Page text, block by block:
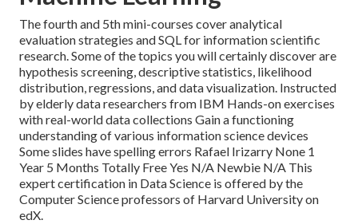
The fourth and 5th mini-courses cover analytical
evaluation strategies and SQL for information scientific
research. Some of the topics you will certainly discover are
hypothesis screening, descriptive statistics, likelihood
distribution, regressions, and data visualization. Instructed
by elderly data researchers from IBM Hands-on exercises
with real-world data collections Gain a functioning
understanding of various information science devices
Some slides have spelling errors Rafael Irizarry None 1
Year 5 Months Totally Free Yes N/A Newbie N/A This
expert certification in Data Science is offered by the
Computer Science professors of Harvard University on
edX.